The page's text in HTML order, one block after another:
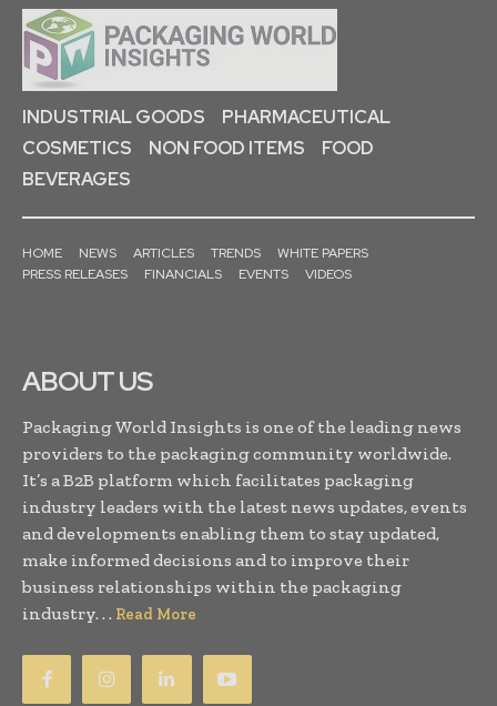
INDUSTRIAL GOODS
PHARMACEUTICAL
COSMETICS
NON FOOD ITEMS
FOOD
BEVERAGES
HOME NEWS ARTICLES TRENDS
WHITE PAPERS
PRESS RELEASES
FINANCIALS EVENTS VIDEOS
ABOUT US
Packaging World Insights is one of the leading news
providers to the packaging community worldwide.
It’s a B2B platform which facilitates packaging
industry leaders with the latest news updates, events
and developments enabling them to stay updated,
make informed decisions and to improve their
business relationships within the packaging
industry. . . Read More